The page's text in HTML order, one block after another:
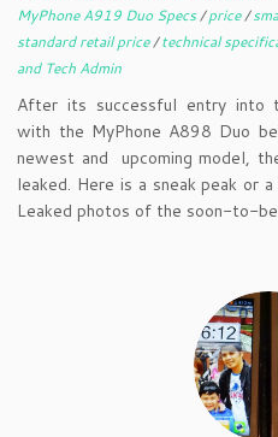
MyPhone A919 Duo Specs/price/
standard retail price/technical
and Tech Admin
After its successful entry into
with the MyPhone A898 Duo
newest and upcoming model,
leaked. Here is a sneak peak or
Leaked photos of the soon-to-